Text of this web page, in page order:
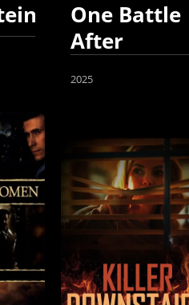
One Battle
After
2025